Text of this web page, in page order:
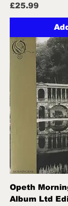
Price
£25.99
Opeth
Album Ltd